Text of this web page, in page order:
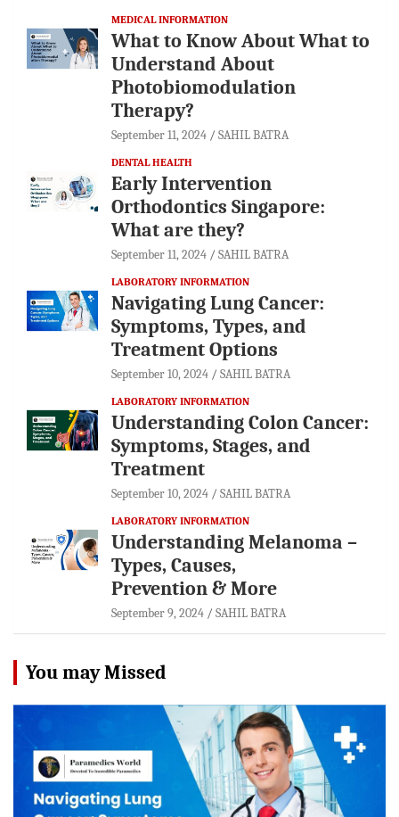
MEDICAL INFORMATION
What to Know About What to
Understand About
Photobiomodulation
Therapy?
September 11, 2024 SAHIL BATRA
DENTAL HEALTH
Early Intervention
Orthodontics Singapore:
What are they?
September 11, 2024 SAHIL BATRA
LABORATORY INFORMATION
Navigating Lung Cancer:
Symptoms, Types, and
Treatment Options
September 10, 2024 SAHIL BATRA
LABORATORY INFORMATION
Understanding Colon Cancer:
Symptoms, Stages, and
Treatment
September 10, 2024 SAHIL BATRA
LABORATORY INFORMATION
Understanding Melanoma –
Types, Causes,
Prevention & More
September 9, 2024 SAHIL BATRA
You may Missed